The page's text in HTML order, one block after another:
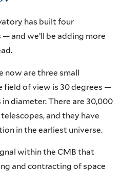
has built four
and we’ll be adding more
now are three small
field of view is 30 degrees —
diameter. There are 30,000
and they have
in the earliest universe.
within the CMB that
and contracting of space